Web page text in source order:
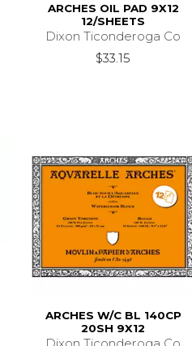
ARCHES OIL PAD 9X12
12/SHEETS
Dixon Ticonderoga Co
$33.15
ARCHES W/C BL 140CP
20SH 9X12